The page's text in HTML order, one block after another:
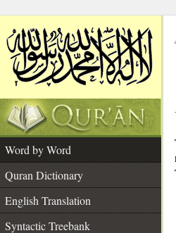
Word by Word
Quran Dictionary
English Translation
Syntactic Treebank